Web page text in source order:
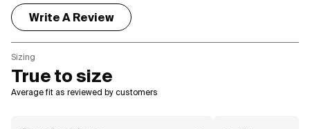
Write A Review
True to size